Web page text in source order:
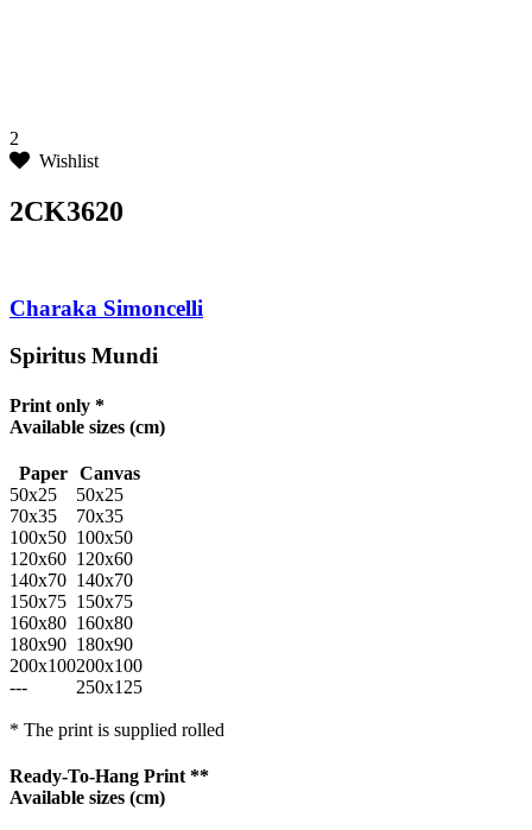
2
Wishlist
2CK3620
Charaka Simoncelli
Spiritus Mundi
Print only *
Available sizes (cm)
Paper
Canvas
50x25
50x25
70x35
70x35
100x50 100x50
120x60 120x60
140x70 140x70
150x75 150x75
160x80 160x80
180x90 180x90
200x100200x100
---
250x125
* The print is supplied rolled
Ready-To-Hang Print **
Available sizes (cm)